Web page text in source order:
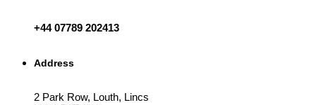
+44 07789 202413
Address
2 Park Row, Louth, Lincs